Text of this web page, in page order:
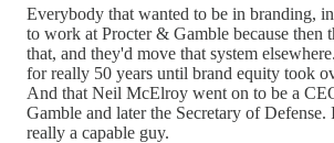
Everybody that wanted to be in branding,
to work at Procter & Gamble because then
that, and they'd move that system
for really 50 years until brand equity took
And that Neil McElroy went on to be a
Gamble and later the Secretary of Defense.
really a capable guy.